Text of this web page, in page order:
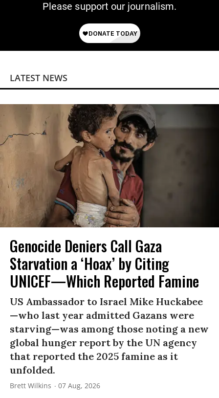
Please support our journalism.
LATEST NEWS
Genocide Deniers Call Gaza
Starvation a ‘Hoax’ by Citing
UNICEF—Which Reported Famine
US Ambassador to Israel Mike Huckabee
—who last year admitted Gazans were
starving—was among those noting a new
global hunger report by the UN agency
that reported the 2025 famine as it
unfolded.
Brett Wilkins 07 Aug, 2026